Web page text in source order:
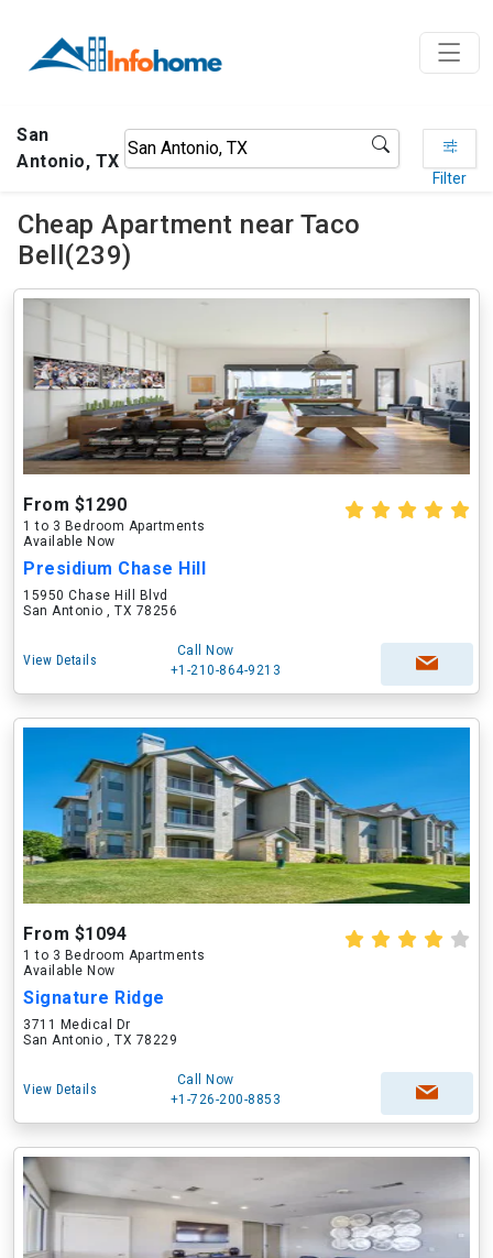
San
Antonio, TX
Filter
Cheap Apartment near Taco
Bell(239)
From $1290
1 to 3 Bedroom Apartments
Available Now
Presidium Chase Hill
15950 Chase Hill Blvd
San Antonio , TX 78256
View Details
Call Now
+1-210-864-9213
From $1094
1 to 3 Bedroom Apartments
Available Now
Signature Ridge
3711 Medical Dr
San Antonio , TX 78229
View Details
Call Now
+1-726-200-8853